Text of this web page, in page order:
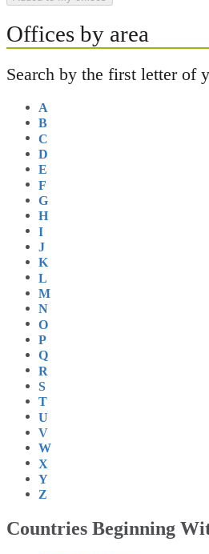
Offices by area
Search by the first letter of
A
B
C
D
E
F
G
H
I
J
K
L
M
N
O
P
Q
R
S
T
U
V
W
X
Y
Z
Countries Beginning